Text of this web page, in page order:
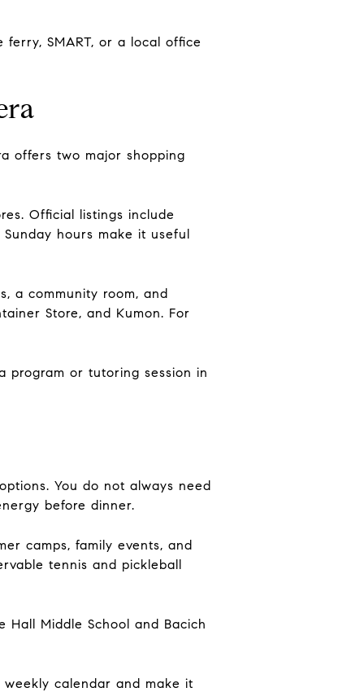
SMART, or a local office
offers two major shopping
Official listings include
hours make it useful
a community room, and
Store, and Kumon. For
program or tutoring session in
You do not always need
before dinner.
camps, family events, and
tennis and pickleball
Middle School and Bacich
calendar and make it